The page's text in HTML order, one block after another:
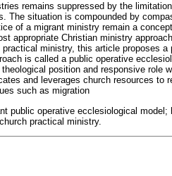
remains suppressed by the
The situation is compounded by
of a migrant ministry remain a
appropriate Christian ministry
ministry, this article proposes
is called a public operative
position and responsive role
and leverages church resources to
such as migration
public operative ecclesiological
practical ministry.